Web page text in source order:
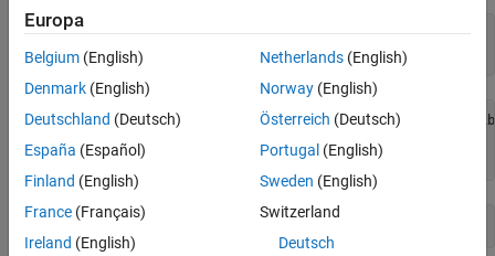
I = imread("ngc6543a.jpg");
whos I
Name        Size                 Bytes  Class
imwrite(I, "my_graphics_file.tif"
Europa
Belgium (English)
Denmark (English)
Deutschland (Deutsch)
España (Español)
Finland (English)
France (Français)
Ireland (English)
Netherlands(English)
Norway(English)
Österreich (Deutsch)
Portugal (English)
Sweden (English)
Switzerland
Deutsch